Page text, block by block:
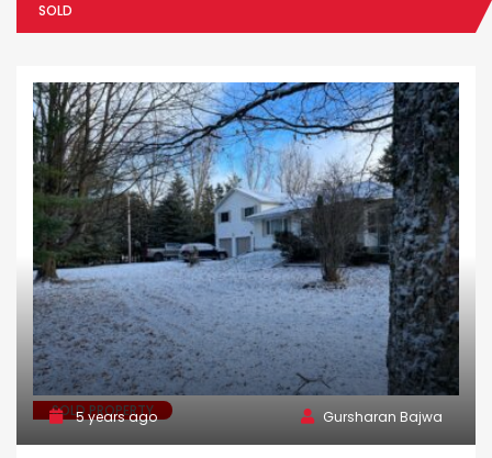
SOLD
SOLD PROPERTY
5 years ago Gursharan Bajwa